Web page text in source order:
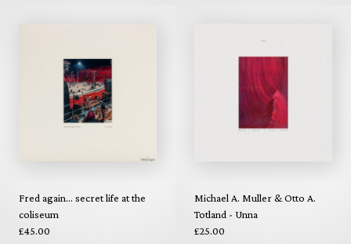
Fred again... secret life at the
coliseum
£45.00
Michael A. Muller & Otto A.
Totland - Unna
£25.00